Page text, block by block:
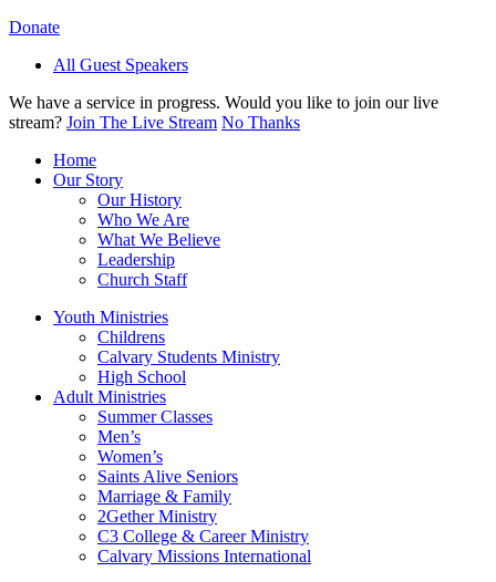
Donate
All Guest Speakers
We have a service in progress. Would you like to join our live
stream? Join The Live Stream No Thanks
Home
Our Story
Our History
Who We Are
What We Believe
Leadership
Church Staff
Youth Ministries
Childrens
Calvary Students Ministry
High School
Adult Ministries
Summer Classes
Men’s
Women’s
Saints Alive Seniors
Marriage & Family
2Gether Ministry
C3 College & Career Ministry
Calvary Missions International